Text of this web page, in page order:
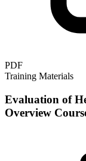
PDF
Training Materials
Evaluation of
Overview